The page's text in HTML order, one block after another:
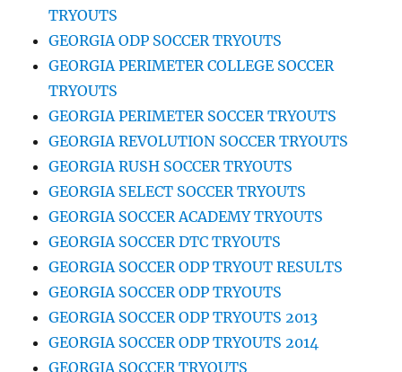
TRYOUTS
GEORGIA ODP SOCCER TRYOUTS
GEORGIA PERIMETER COLLEGE SOCCER
TRYOUTS
GEORGIA PERIMETER SOCCER TRYOUTS
GEORGIA REVOLUTION SOCCER TRYOUTS
GEORGIA RUSH SOCCER TRYOUTS
GEORGIA SELECT SOCCER TRYOUTS
GEORGIA SOCCER ACADEMY TRYOUTS
GEORGIA SOCCER DTC TRYOUTS
GEORGIA SOCCER ODP TRYOUT RESULTS
GEORGIA SOCCER ODP TRYOUTS
GEORGIA SOCCER ODP TRYOUTS 2013
GEORGIA SOCCER ODP TRYOUTS 2014
GEORGIA SOCCER TRYOUTS